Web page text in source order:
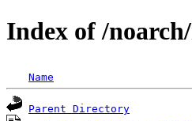
Index of /
Name
Parent Directory